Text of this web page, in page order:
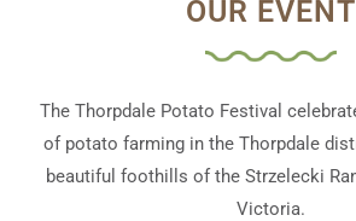
OUR EVENT
The Thorpdale Potato Festival
of potato farming in the Thorpdale
beautiful foothills of the Strzelecki
Victoria.